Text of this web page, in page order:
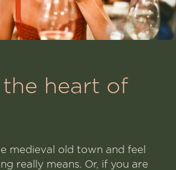
the heart of
medieval old town and feel
really means. Or, if you are